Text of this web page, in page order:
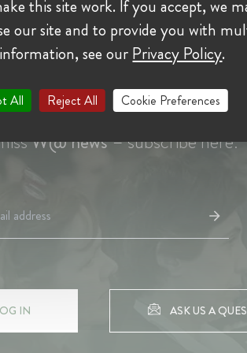
W@ news– subscribe here:
IN ASK US A
this site work. If you accept, we
our site and to provide you with
see ourPrivacy Policy.
All Reject All Cookie Preferences